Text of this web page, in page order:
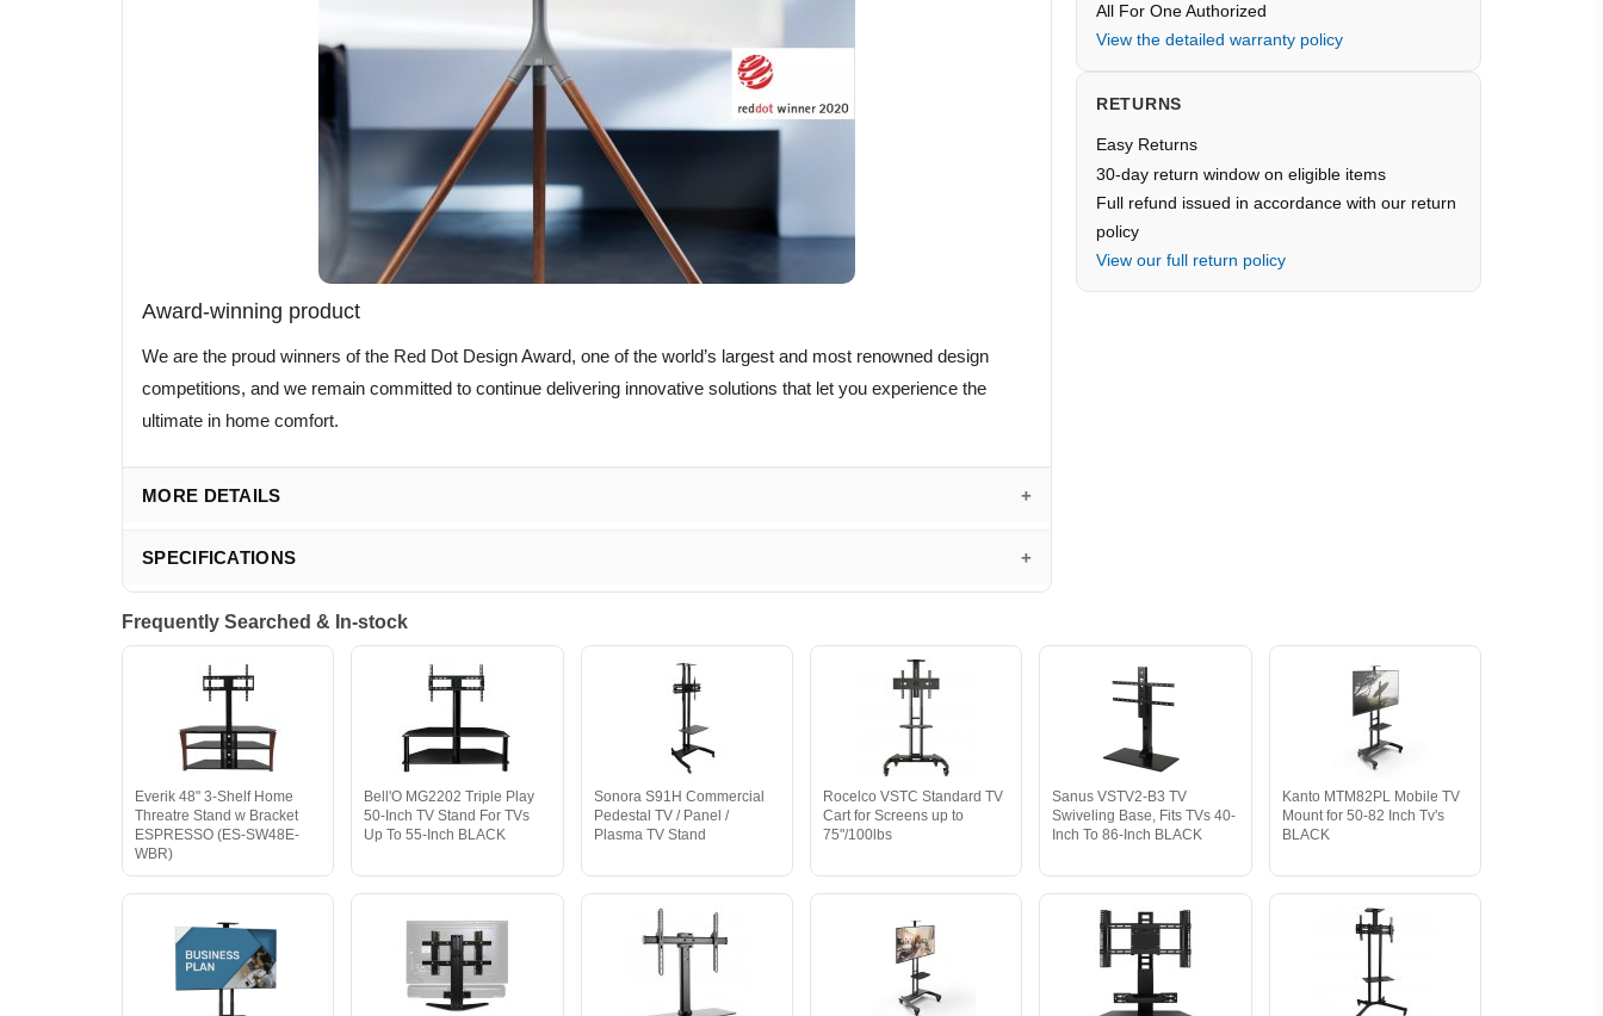
Award-winning product
We are the proud winners of the Red Dot Design Award, one of the world’s largest and most renowned design
competitions, and we remain committed to continue delivering innovative solutions that let you experience the
ultimate in home comfort.
MORE DETAILS
SPECIFICATIONS
All For One Authorized
View the detailed warranty policy
RETURNS
Easy Returns
30-day return window on eligible items
Full refund issued in accordance with our return
policy
View our full return policy
Frequently Searched & In-stock
Everik 48" 3-Shelf Home
Threatre Stand w Bracket
ESPRESSO (ES-SW48E-
WBR)
Bell'O MG2202 Triple Play
50-Inch TV Stand For TVs
Up To 55-Inch BLACK
Sonora S91H Commercial
Pedestal TV / Panel /
Plasma TV Stand
Rocelco VSTC Standard TV
Cart for Screens up to
75"/100lbs
Sanus VSTV2-B3 TV
Swiveling Base, Fits TVs 40-
Inch To 86-Inch BLACK
Kanto MTM82PL Mobile TV
Mount for 50-82 Inch Tv's
BLACK